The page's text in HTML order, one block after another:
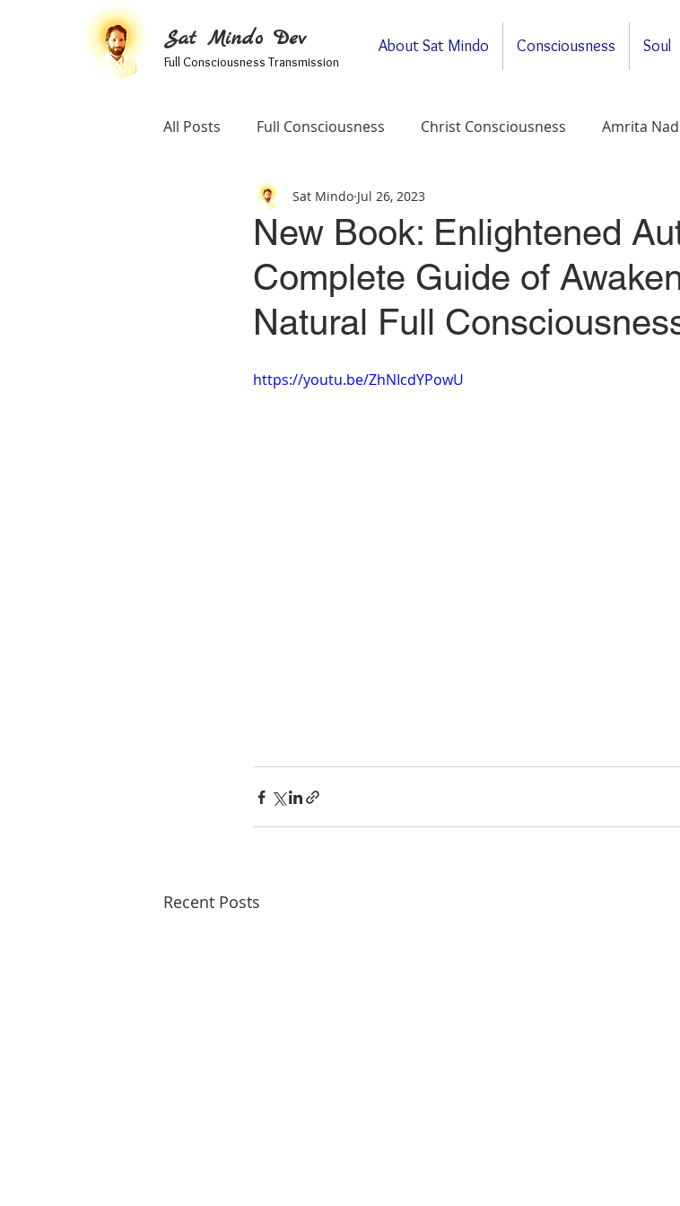
Sat Mindo Dev
Full Consciousness Transmission
About Sat Mindo Consciousness Soul
All Posts Full Consciousness Christ Consciousness Amrita
Informational Map Of Spirituality
Testimonials Self-Enquiry
New Book: Enlightened
Complete Guide of
Natural Full
Sat Mindo Jul 26, 2023
https://youtu.be/ZhNIcdYPowU
Recent Posts